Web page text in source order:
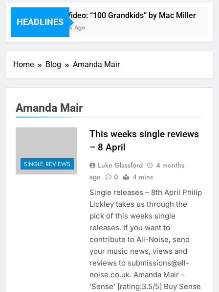
HEADLINES
Music Video: “100 Grandkids” by Mac Miller
20 Minutes Ago
Home Blog Amanda Mair
Amanda Mair
SINGLE REVIEWS
This weeks single reviews
– 8 April
Luke Glassford
4 months
ago
0 4 mins
Single releases – 8th April Philip
Lickley takes us through the
pick of this weeks single
releases. If you want to
contribute to All-Noise, send
your music news, views and
reviews to submissions@all-
noise.co.uk. Amanda Mair –
’Sense’ [rating:3.5/5] Buy Sense